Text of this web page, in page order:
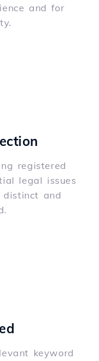
and for
registered
legal issues
and
keyword